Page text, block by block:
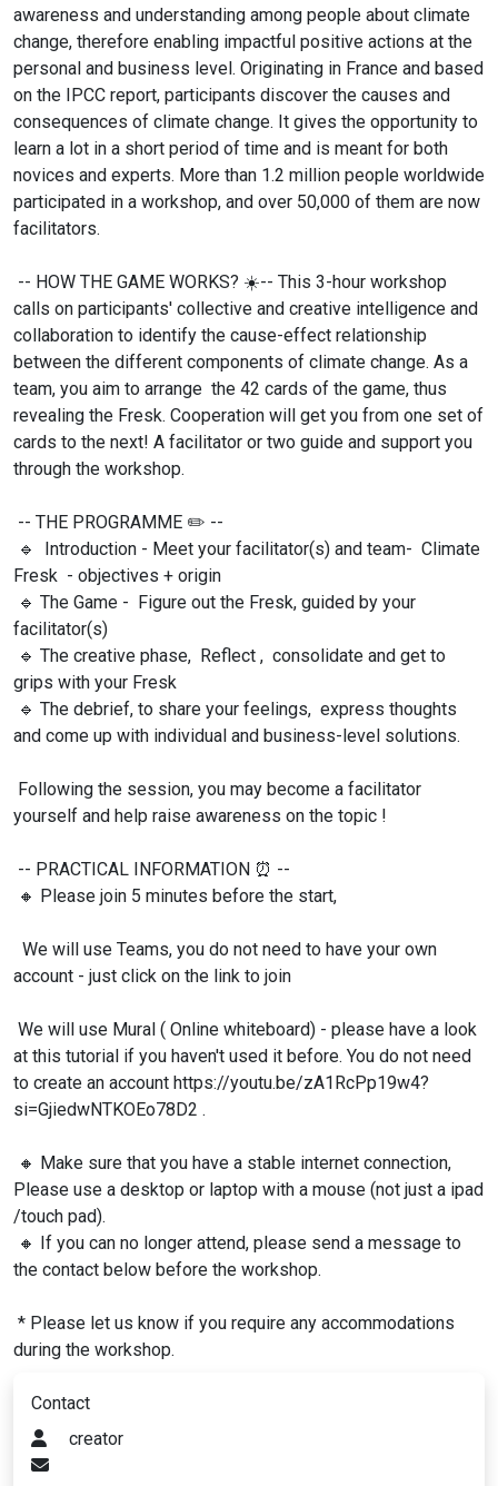
awareness and understanding among people about climate
change, therefore enabling impactful positive actions at the
personal and business level. Originating in France and based
on the IPCC report, participants discover the causes and
consequences of climate change. It gives the opportunity to
learn a lot in a short period of time and is meant for both
novices and experts. More than 1.2 million people worldwide
participated in a workshop, and over 50,000 of them are now
facilitators.
-- HOW THE GAME WORKS? ☀️-- This 3-hour workshop
calls on participants' collective and creative intelligence and
collaboration to identify the cause-effect relationship
between the different components of climate change. As a
team, you aim to arrange the 42 cards of the game, thus
revealing the Fresk. Cooperation will get you from one set of
cards to the next! A facilitator or two guide and support you
through the workshop.
-- THE PROGRAMME ✏️ --
🔹 Introduction - Meet your facilitator(s) and team- Climate
Fresk - objectives + origin
🔹 The Game - Figure out the Fresk, guided by your
facilitator(s)
🔹 The creative phase, Reflect , consolidate and get to
grips with your Fresk
🔹 The debrief, to share your feelings, express thoughts
and come up with individual and business-level solutions.
Following the session, you may become a facilitator
yourself and help raise awareness on the topic !
-- PRACTICAL INFORMATION ⏰ --
🔸 Please join 5 minutes before the start,
We will use Teams, you do not need to have your own
account - just click on the link to join
We will use Mural ( Online whiteboard) - please have a look
at this tutorial if you haven't used it before. You do not need
to create an account https://youtu.be/zA1RcPp19w4?
si=GjiedwNTKOEo78D2 .
🔸 Make sure that you have a stable internet connection,
Please use a desktop or laptop with a mouse (not just a ipad
/touch pad).
🔸 If you can no longer attend, please send a message to
the contact below before the workshop.
* Please let us know if you require any accommodations
during the workshop.
Contact
creator